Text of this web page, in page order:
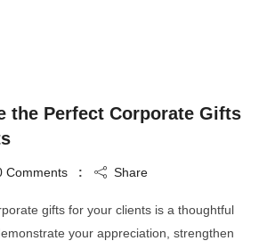
the Perfect Corporate Gifts
Comments Share
gifts for your clients is a thoughtful
your appreciation, strengthen